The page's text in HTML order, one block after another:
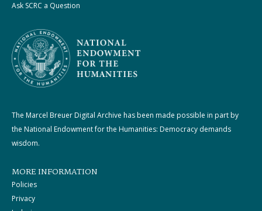
Ask SCRC a Question
The Marcel Breuer Digital Archive has been made possible in part by
the National Endowment for the Humanities: Democracy demands
wisdom.
MORE INFORMATION
Policies
Privacy